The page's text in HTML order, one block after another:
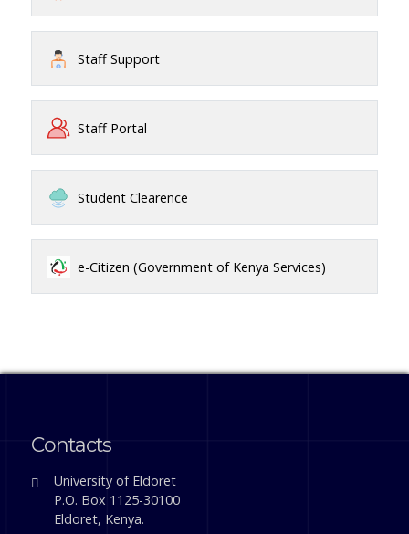
Staff Support
Staff Portal
Student Clearence
e-Citizen (Government of Kenya Services)
Contacts
University of Eldoret
P.O. Box 1125-30100
Eldoret, Kenya.